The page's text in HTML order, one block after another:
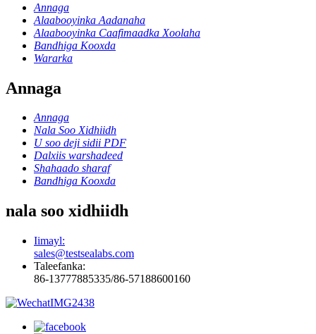
Annaga
Alaabooyinka Aadanaha
Alaabooyinka Caafimaadka Xoolaha
Bandhiga Kooxda
Wararka
Annaga
Annaga
Nala Soo Xidhiidh
U soo deji sidii PDF
Dalxiis warshadeed
Shahaado sharaf
Bandhiga Kooxda
nala soo xidhiidh
Iimayl:
sales@testsealabs.com
Taleefanka:
86-13777885335/86-57188600160